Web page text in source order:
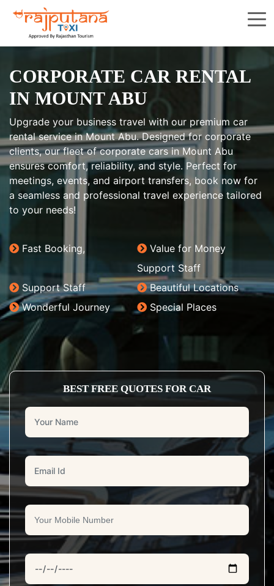
CORPORATE CAR RENTAL
IN MOUNT ABU
Upgrade your business travel with our premium car
rental service in Mount Abu. Designed for corporate
clients, our fleet of corporate cars in Mount Abu
ensures comfort, reliability, and style. Perfect for
meetings, events, and airport transfers, book now for
a seamless and professional travel experience tailored
to your needs!
Fast Booking,
Value for Money
Support Staff
Support Staff
Beautiful Locations
Wonderful Journey
Special Places
BEST FREE QUOTES FOR CAR